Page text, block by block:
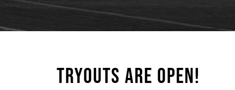
TRYOUTS ARE OPEN!